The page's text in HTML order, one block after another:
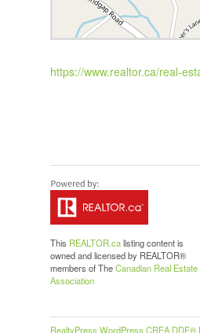
https://www.realtor.ca/real-
This REALTOR.calisting content is
owned and licensed by REALTOR®
members of TheCanadian Real Estate
Association
RealtyPress WordPress CREA DDF®